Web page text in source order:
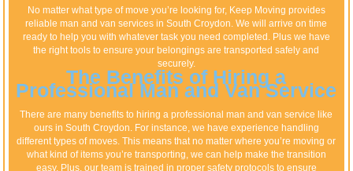
No matter what type of move you’re looking for, Keep Moving provides
reliable man and van services in South Croydon. We will arrive on time
ready to help you with whatever task you need completed. Plus we have
the right tools to ensure your belongings are transported safely and
securely.
The Benefits of Hiring a
Professional Man and Van Service
There are many benefits to hiring a professional man and van service like
ours in South Croydon. For instance, we have experience handling
different types of moves. This means that no matter where you’re moving or
what kind of items you’re transporting, we can help make the transition
easy. Plus, our team is trained in proper safety protocols to ensure